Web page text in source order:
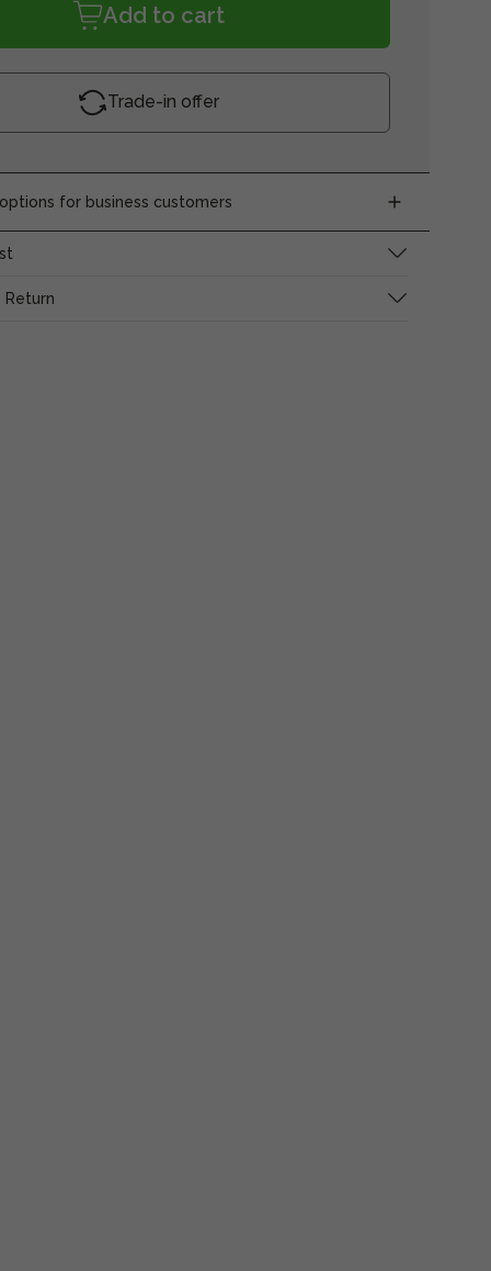
Add to cart
Trade-in offer
for business customers
Return